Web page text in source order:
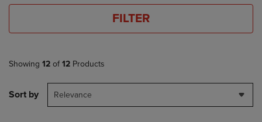
FILTER
Showing 12 of 12 Products
Sort by Relevance